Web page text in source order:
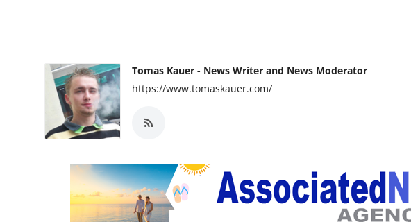
Tomas Kauer - News Writer and News Moderator
https://www.tomaskauer.com/